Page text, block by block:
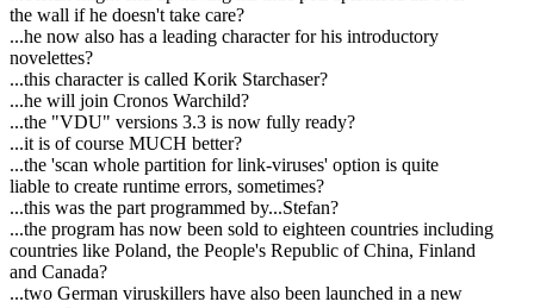
the wall if he doesn't take care?
...he now also has a leading character for his introductory
novelettes?
...this character is called Korik Starchaser?
...he will join Cronos Warchild?
...the "VDU" versions 3.3 is now fully ready?
...it is of course MUCH better?
...the 'scan whole partition for link-viruses' option is quite
liable to create runtime errors, sometimes?
...this was the part programmed by...Stefan?
...the program has now been sold to eighteen countries including
countries like Poland, the People's Republic of China, Finland
and Canada?
...two German viruskillers have also been launched in a new